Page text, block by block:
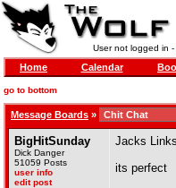
User not logged in -
Home Calendar
go to bottom
Message Boards »
BigHitSunday
Dick Danger
51059 Posts
user info
edit post
Jacks
its perfect